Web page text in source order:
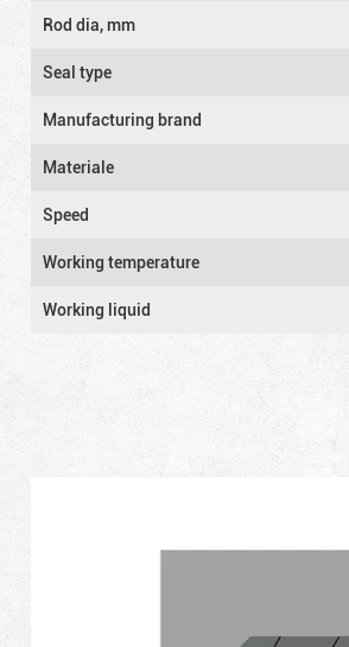
Rod dia, mm
Seal type
Manufacturing brand
Materiale
Speed
Working temperature
Working liquid